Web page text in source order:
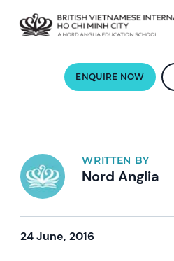
ENQUIRE NOW
WRITTEN BY
Nord Anglia
24 June, 2016